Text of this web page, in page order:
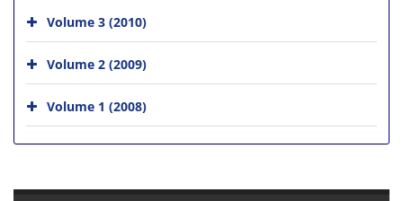
Volume 3 (2010)
Volume 2 (2009)
Volume 1 (2008)